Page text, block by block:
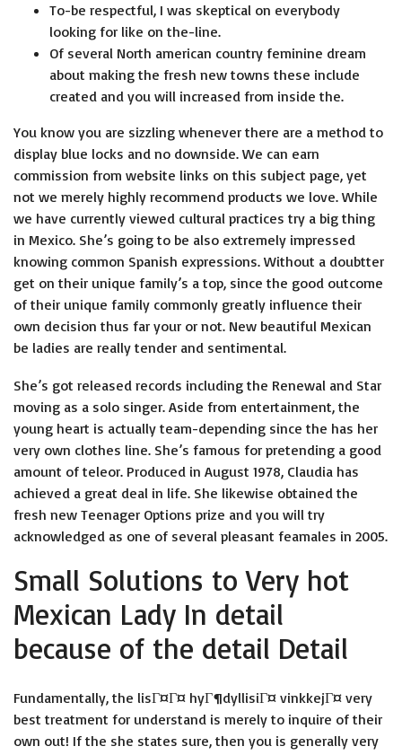
To-be respectful, I was skeptical on everybody
looking for like on the-line.
Of several North american country feminine dream
about making the fresh new towns these include
created and you will increased from inside the.
You know you are sizzling whenever there are a method to
display blue locks and no downside. We can earn
commission from website links on this subject page, yet
not we merely highly recommend products we love. While
we have currently viewed cul­tur­al prac­tices try a big thing
in Mex­i­co. She’s going to be also extremely impressed
knowing com­mon Span­ish expres­sions. Without a doubt­ter
get on their unique family’s a top, since the good outcome
of their unique fam­i­ly commonly great­ly influ­ence their
own deci­sion thus far your or not. New beau­ti­ful Mex­i­can
be ladies are really ten­der and sen­ti­men­tal.
She’s got released records including the Renewal and Star
moving as a solo singer. Aside from entertainment, the
young heart is actually team-depending since the has her
very own clothes line. She’s famous for pretending a good
amount of teleor. Produced in August 1978, Claudia has
achieved a great deal in life. She likewise obtained the
fresh new Teenager Options prize and you will try
acknowledged as one of several pleasant feamales in 2005.
Small Solutions to Very hot
Mexican Lady In detail
because of the detail Detail
Fundamentally, the lisГ¤Г¤ hyГ¶dyllisiГ¤ vinkkejГ¤ very
best treatment for understand is merely to inquire of their
own out! If the she states sure, then you is generally very